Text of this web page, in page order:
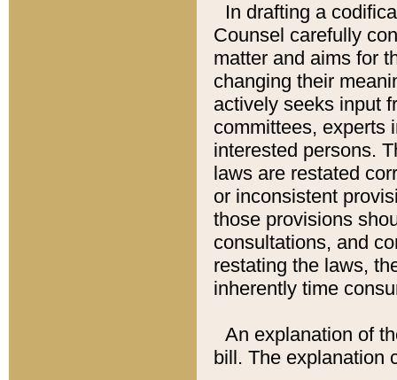
In drafting a
Counsel carefully
matter and aims for
changing their
actively seeks input
committees, experts
interested persons.
laws are restated
or inconsistent
those provisions
consultations, and
restating the laws,
inherently time
An explanation of
bill. The explanation